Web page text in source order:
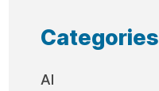
Categories
AI